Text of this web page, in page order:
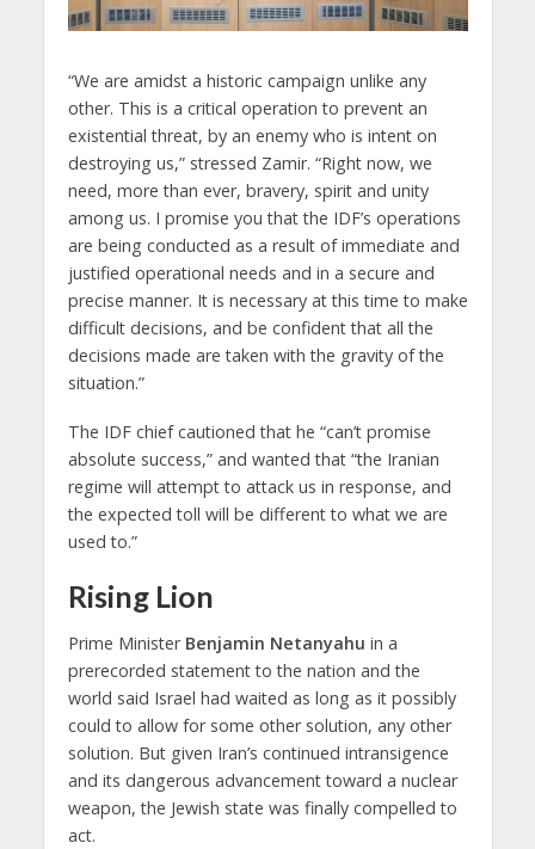
“We are amidst a historic campaign unlike any
other. This is a critical operation to prevent an
existential threat, by an enemy who is intent on
destroying us,” stressed Zamir. “Right now, we
need, more than ever, bravery, spirit and unity
among us. I promise you that the IDF’s operations
are being conducted as a result of immediate and
justified operational needs and in a secure and
precise manner. It is necessary at this time to make
difficult decisions, and be confident that all the
decisions made are taken with the gravity of the
situation.”
The IDF chief cautioned that he “can’t promise
absolute success,” and wanted that “the Iranian
regime will attempt to attack us in response, and
the expected toll will be different to what we are
used to.”
Rising Lion
Prime Minister Benjamin Netanyahu in a
prerecorded statement to the nation and the
world said Israel had waited as long as it possibly
could to allow for some other solution, any other
solution. But given Iran’s continued intransigence
and its dangerous advancement toward a nuclear
weapon, the Jewish state was finally compelled to
act.